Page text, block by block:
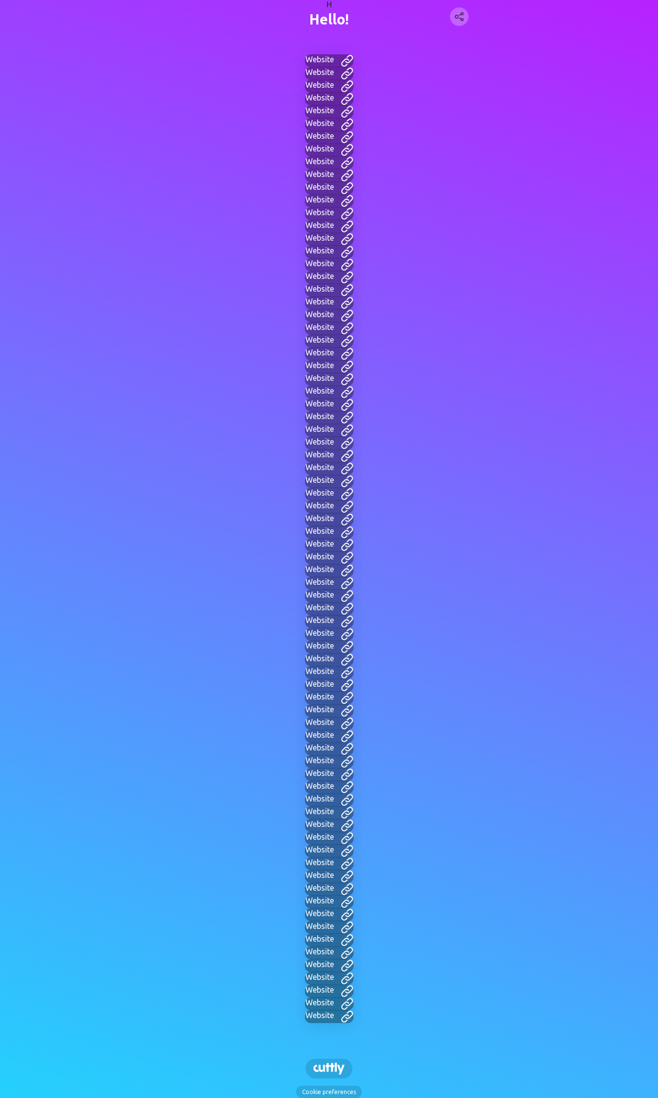
H
Hello!
Website
Website
Website
Website
Website
Website
Website
Website
Website
Website
Website
Website
Website
Website
Website
Website
Website
Website
Website
Website
Website
Website
Website
Website
Website
Website
Website
Website
Website
Website
Website
Website
Website
Website
Website
Website
Website
Website
Website
Website
Website
Website
Website
Website
Website
Website
Website
Website
Website
Website
Website
Website
Website
Website
Website
Website
Website
Website
Website
Website
Website
Website
Website
Website
Website
Website
Website
Website
Website
Website
Website
Website
Website
Website
Website
Website
Cookie preferences